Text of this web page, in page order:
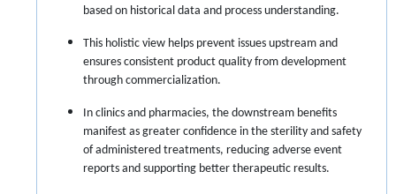
based on historical data and process understanding.
This holistic view helps prevent issues upstream and
ensures consistent product quality from development
through commercialization.
In clinics and pharmacies, the downstream benefits
manifest as greater confidence in the sterility and safety
of administered treatments, reducing adverse event
reports and supporting better therapeutic results.